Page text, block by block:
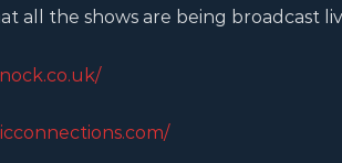
all the shows are being broadcast